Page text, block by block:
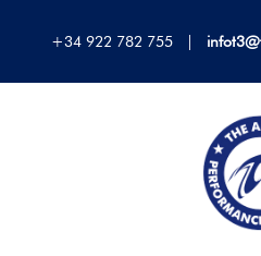
+34 922 782 755